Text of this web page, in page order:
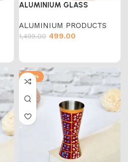
ALUMINIUM GLASS
ALUMINIUM PRODUCTS
1,499.00 499.00
-67%